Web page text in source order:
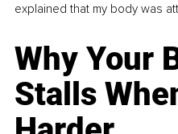
explained that my body was
Why Your
Stalls